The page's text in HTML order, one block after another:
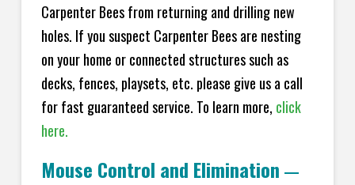
Carpenter Bees from returning and drilling new
holes. If you suspect Carpenter Bees are nesting
on your home or connected structures such as
decks, fences, playsets, etc. please give us a call
for fast guaranteed service. To learn more, click
here.
Mouse Control and Elimination —